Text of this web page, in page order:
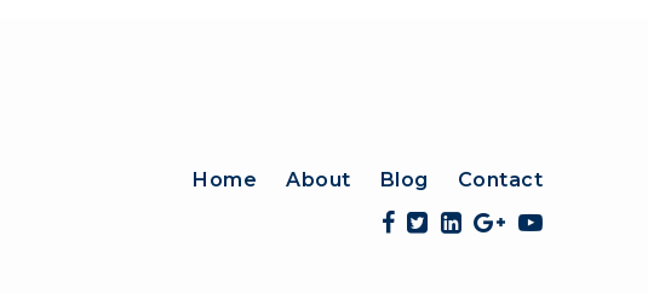
Home About Blog Contact